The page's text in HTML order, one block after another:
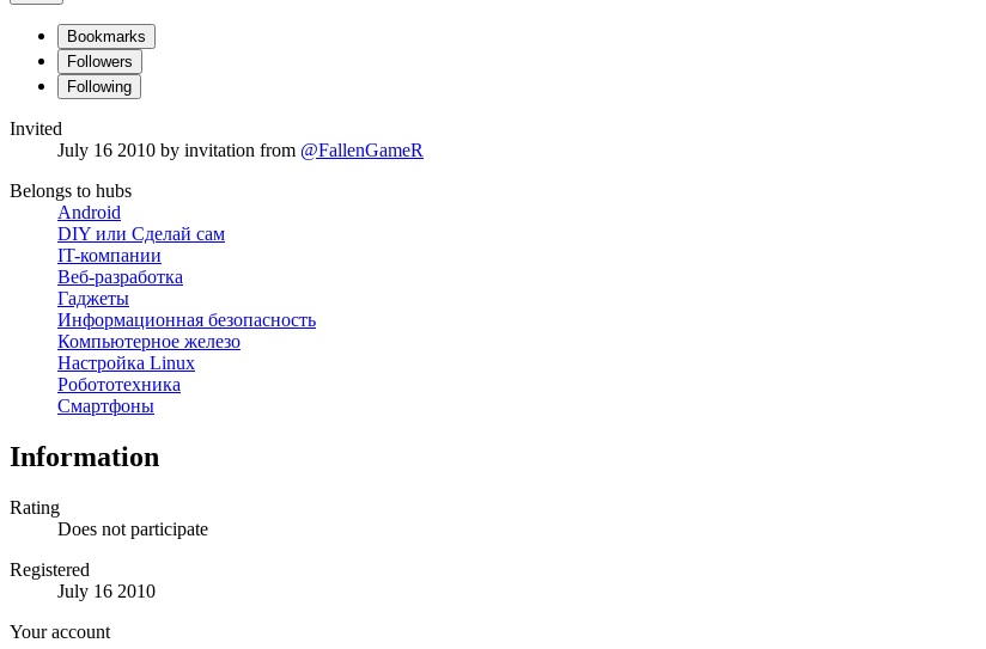
Bookmarks
Followers
Following
Invited
July 16 2010 by invitation from @FallenGameR
Belongs to hubs
Android
DIY или Сделай сам
IT-компании
Веб-разработка
Гаджеты
Информационная безопасность
Компьютерное железо
Настройка Linux
Робототехника
Смартфоны
Information
Rating
Does not participate
Registered
July 16 2010
Your account